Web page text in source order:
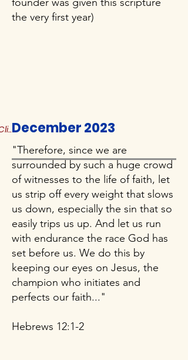
the very first year)
Click to Read MoreDecember 2023
"Therefore, since we are
surrounded by such a huge crowd
of witnesses to the life of faith, let
us strip off every weight that slows
us down, especially the sin that so
easily trips us up. And let us run
with endurance the race God has
set before us. We do this by
keeping our eyes on Jesus, the
champion who initiates and
perfects our faith..."
Hebrews 12:1-2